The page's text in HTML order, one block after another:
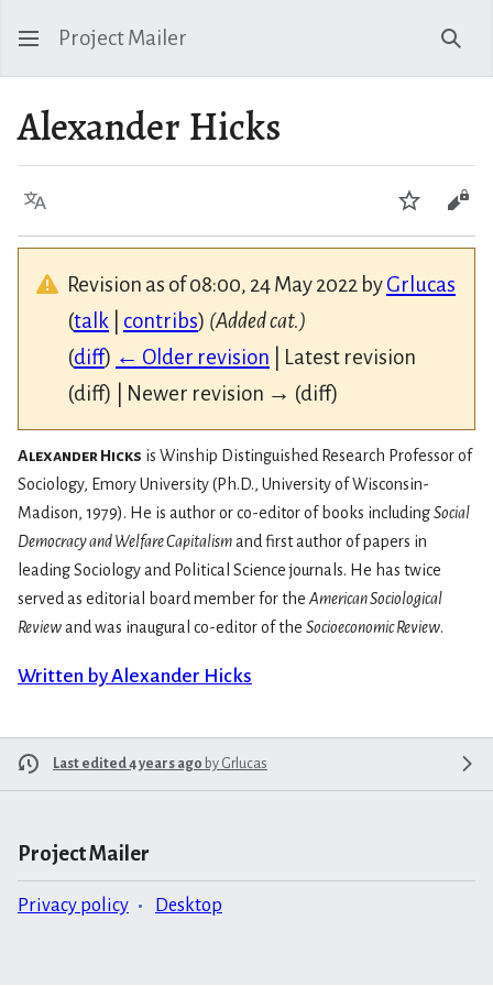
Project Mailer
Alexander Hicks
Language Watch
Revision as of 08:00, 24 May 2022 byGrlucas
(talk contribs) (Added cat.)
(diff) ← Older revision | Latest revision
(diff) | Newer revision → (diff)
Alexander Hicks is Winship Distinguished Research Professor of
Sociology, Emory University (Ph.D., University of Wisconsin-
Madison, 1979). He is author or co-editor of books includingSocial
Democracy and Welfare Capitalismand first author of papers in
leading Sociology and Political Science journals. He has twice
served as editorial board member for the American Sociological
Reviewand was inaugural co-editor of the Socioeconomic Review.
Written by Alexander Hicks
Last edited 4 years ago by Grlucas
Project Mailer
Privacy policy Desktop